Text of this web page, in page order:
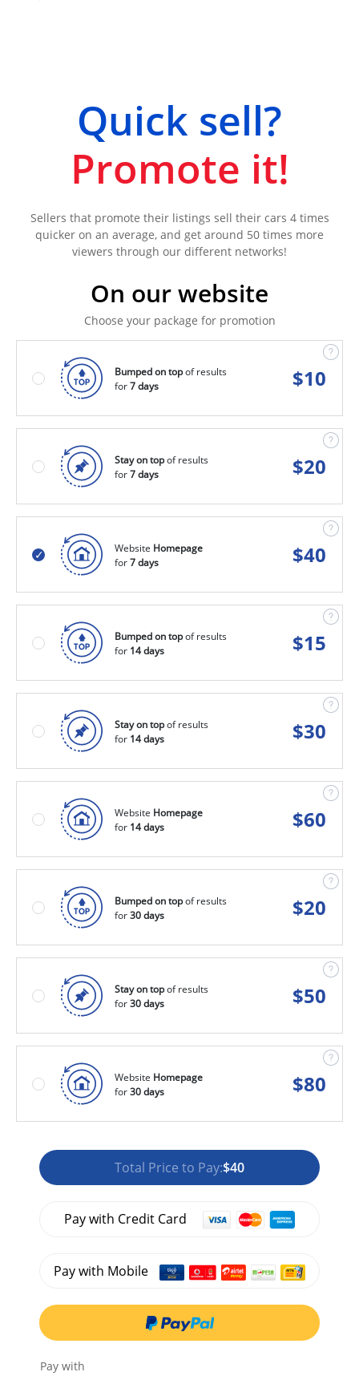
Quick sell?
Promote it!
Sellers that promote their listings sell their cars 4 times
quicker on an average, and get around 50 times more
viewers through our different networks!
On our website
Choose your package for promotion
Bumped on topof results
for7 days $10
Stay on topof results
for7 days $20
Website Homepage
for7 days $40
Bumped on topof results
for 14 days $15
Stay on topof results
for 14 days $30
Website Homepage
for 14 days $60
Bumped on topof results
for30 days $20
Stay on topof results
for30 days $50
Website Homepage
for30 days $80
Total Price to Pay:$40
Pay with Credit Card
Pay with Mobile
Pay with